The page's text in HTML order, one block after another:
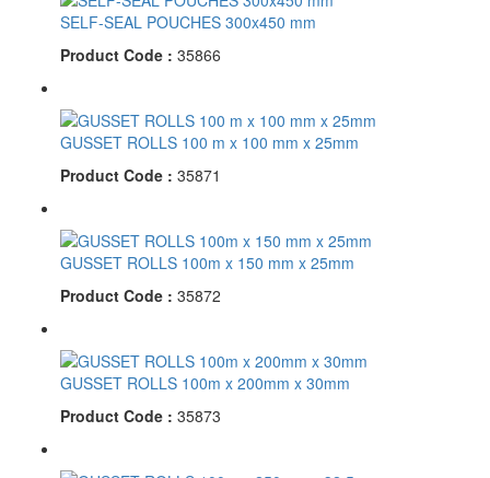
SELF-SEAL POUCHES 300x450 mm
Product Code : 35866
GUSSET ROLLS 100 m x 100 mm x 25mm
Product Code : 35871
GUSSET ROLLS 100m x 150 mm x 25mm
Product Code : 35872
GUSSET ROLLS 100m x 200mm x 30mm
Product Code : 35873